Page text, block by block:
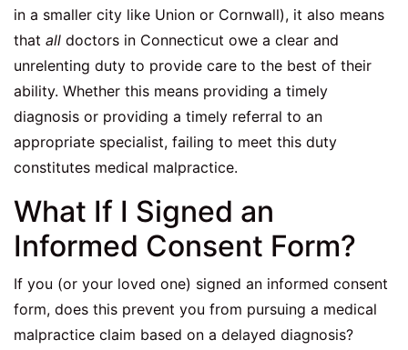
in a smaller city like Union or Cornwall), it also means
that all doctors in Connecticut owe a clear and
unrelenting duty to provide care to the best of their
ability. Whether this means providing a timely
diagnosis or providing a timely referral to an
appropriate specialist, failing to meet this duty
constitutes medical malpractice.
What If I Signed an
Informed Consent Form?
If you (or your loved one) signed an informed consent
form, does this prevent you from pursuing a medical
malpractice claim based on a delayed diagnosis?